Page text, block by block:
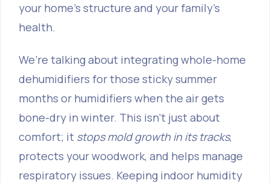
your home's structure and your family's
health.
We’re talking about integrating whole-home
dehumidifiers for those sticky summer
months or humidifiers when the air gets
bone-dry in winter. This isn't just about
comfort; it stops mold growth in its tracks,
protects your woodwork, and helps manage
respiratory issues. Keeping indoor humidity